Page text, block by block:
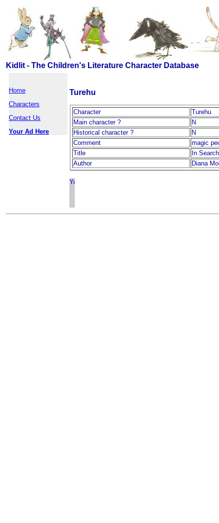
Kidlit - The Children's Literature Character Database
Home
Characters
Contact Us
Your Ad Here
Turehu
Character
Turehu
Main character ?
N
Historical character ?
N
Comment
magic
Title
In
Author
Diana